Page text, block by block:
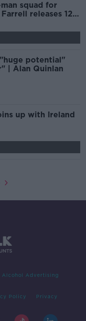
squad for
releases 12
potential"
| Alan Quinlan
up with Ireland
Alcohol Advertising
Policy Privacy